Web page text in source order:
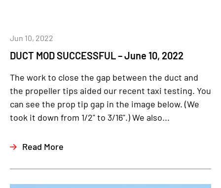
DUCT MOD SUCCESSFUL – June 10, 2022
Jun 10, 2022
The work to close the gap between the duct and
the propeller tips aided our recent taxi testing. You
can see the prop tip gap in the image below. (We
took it down from 1/2" to 3/16".) We also...
Read More